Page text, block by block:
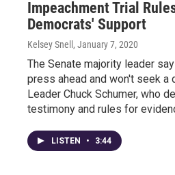
Impeachment Trial
Democrats' Support
Kelsey Snell , January 7, 2020
The Senate majority leader
press ahead and won't seek a
Leader Chuck Schumer, who
testimony and rules for
LISTEN • 3:44